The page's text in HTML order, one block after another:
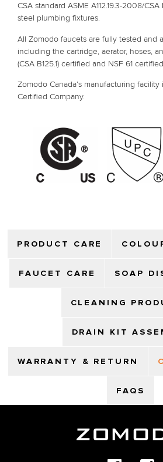
CSA standard ASME A112.19.3-2008/
steel plumbing fixtures.
All Zomodo faucets are fully tested and
including the cartridge, aerator, hoses,
(CSA B125.1) certified and NSF 61
Zomodo Canada’s manufacturing facility
Certified Company.
PRODUCT CARE
FAUCET CARE SOAP
CLEANING
DRAIN KIT
WARRANTY & RETURN
FAQS